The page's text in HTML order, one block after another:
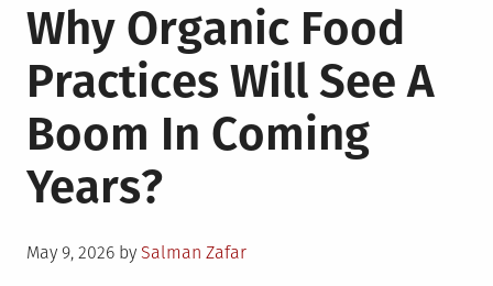
Why Organic Food
Practices Will See A
Boom In Coming
Years?
Posted
May 9, 2026 by Salman Zafar